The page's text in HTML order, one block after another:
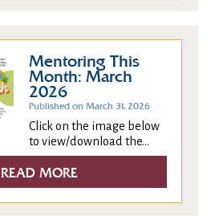
Mentoring This
Month: March
2026
Published on March 31, 2026
Click on the image below
to view/download the...
READ MORE